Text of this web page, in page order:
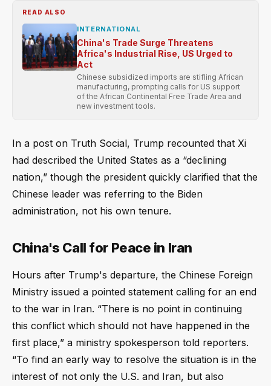
READ ALSO
INTERNATIONAL
China's Trade Surge Threatens
Africa's Industrial Rise, US Urged to
Act
Chinese subsidized imports are stifling African
manufacturing, prompting calls for US support
of the African Continental Free Trade Area and
new investment tools.
In a post on Truth Social, Trump recounted that Xi
had described the United States as a “declining
nation,” though the president quickly clarified that the
Chinese leader was referring to the Biden
administration, not his own tenure.
China's Call for Peace in Iran
Hours after Trump's departure, the Chinese Foreign
Ministry issued a pointed statement calling for an end
to the war in Iran. “There is no point in continuing
this conflict which should not have happened in the
first place,” a ministry spokesperson told reporters.
“To find an early way to resolve the situation is in the
interest of not only the U.S. and Iran, but also